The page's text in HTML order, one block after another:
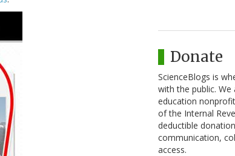
Donate
ScienceBlogs is
with the public. We
education
of the Internal
deductible
communication,
access.